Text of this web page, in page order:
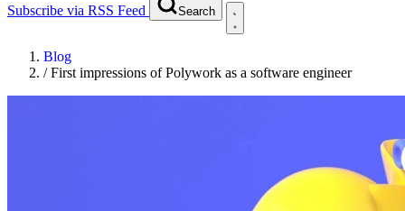
Subscribe via RSS Feed Search
Blog
/First impressions of Polywork as a software engineer